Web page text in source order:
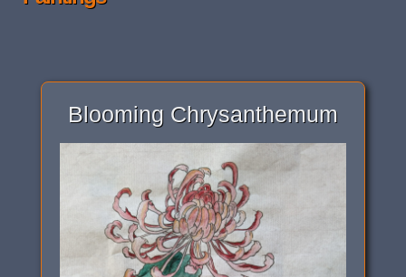
Blooming Chrysanthemum